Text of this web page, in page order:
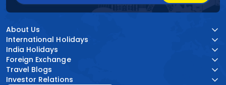
About Us
International Holidays
India Holidays
Foreign Exchange
Travel Blogs
Investor Relations